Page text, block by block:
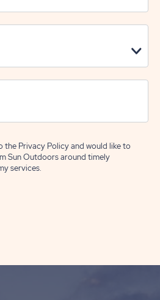
the Privacy Policyand would like to
Sun Outdoors around timely
services.